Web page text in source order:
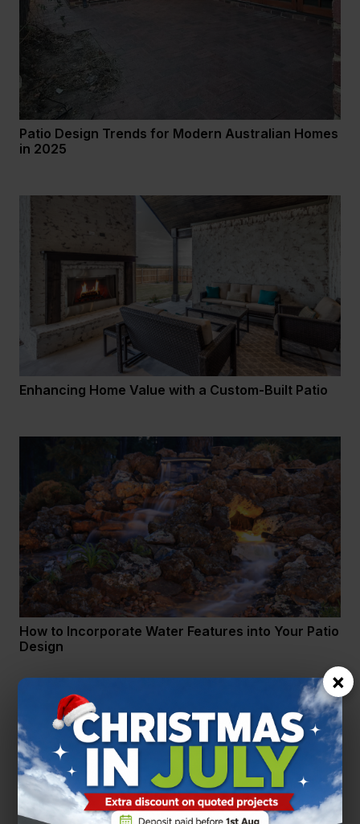
Patio Design Trends for Modern Australian Homes
in 2025
Enhancing Home Value with a Custom-Built Patio
How to Incorporate Water Features into Your Patio
Design
×